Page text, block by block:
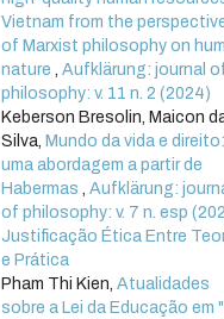
Vietnam from the
of Marxist philosophy on
nature,Aufklärung: journal
philosophy: v. 11 n. 2 (2024)
Keberson Bresolin, Maicon
Silva, Mundo da vida e direito:
uma abordagem a partir de
Habermas,Aufklärung:
of philosophy: v. 7 n. esp
Justificação Ética Entre
e Prática
Pham Thi Kien,Atualidades
sobre a Lei da Educação em